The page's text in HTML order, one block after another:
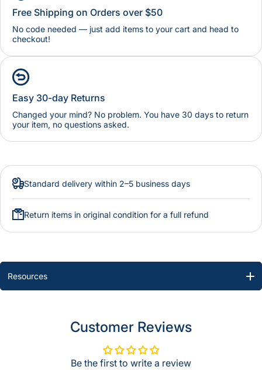
Free Shipping on Orders over $50
No code needed — just add items to your cart and head to
checkout!
Easy 30-day Returns
Changed your mind? No problem. You have 30 days to return
your item, no questions asked.
Standard delivery within 2–5 business days
Return items in original condition for a full refund
Resources
Customer Reviews
Be the first to write a review